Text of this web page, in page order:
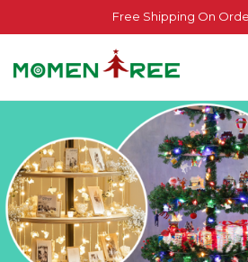
Free Shipping On